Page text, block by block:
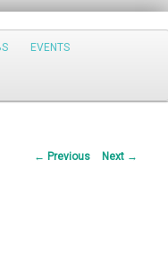
EVENTS
Post
← Previous Next →